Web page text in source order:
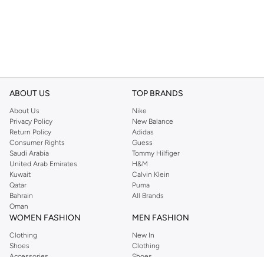
ABOUT US
About Us
Privacy Policy
Return Policy
Consumer Rights
Saudi Arabia
United Arab Emirates
Kuwait
Qatar
Bahrain
Oman
TOP BRANDS
Nike
New Balance
Adidas
Guess
Tommy Hilfiger
H&M
Calvin Klein
Puma
All Brands
WOMEN FASHION
Clothing
Shoes
MEN FASHION
New In
Clothing